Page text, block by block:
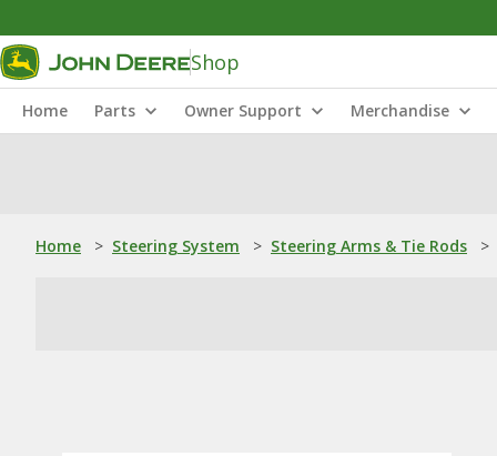
Shop
Home Parts Owner Support Merchandise
Home > Steering System > Steering Arms & Tie Rods >